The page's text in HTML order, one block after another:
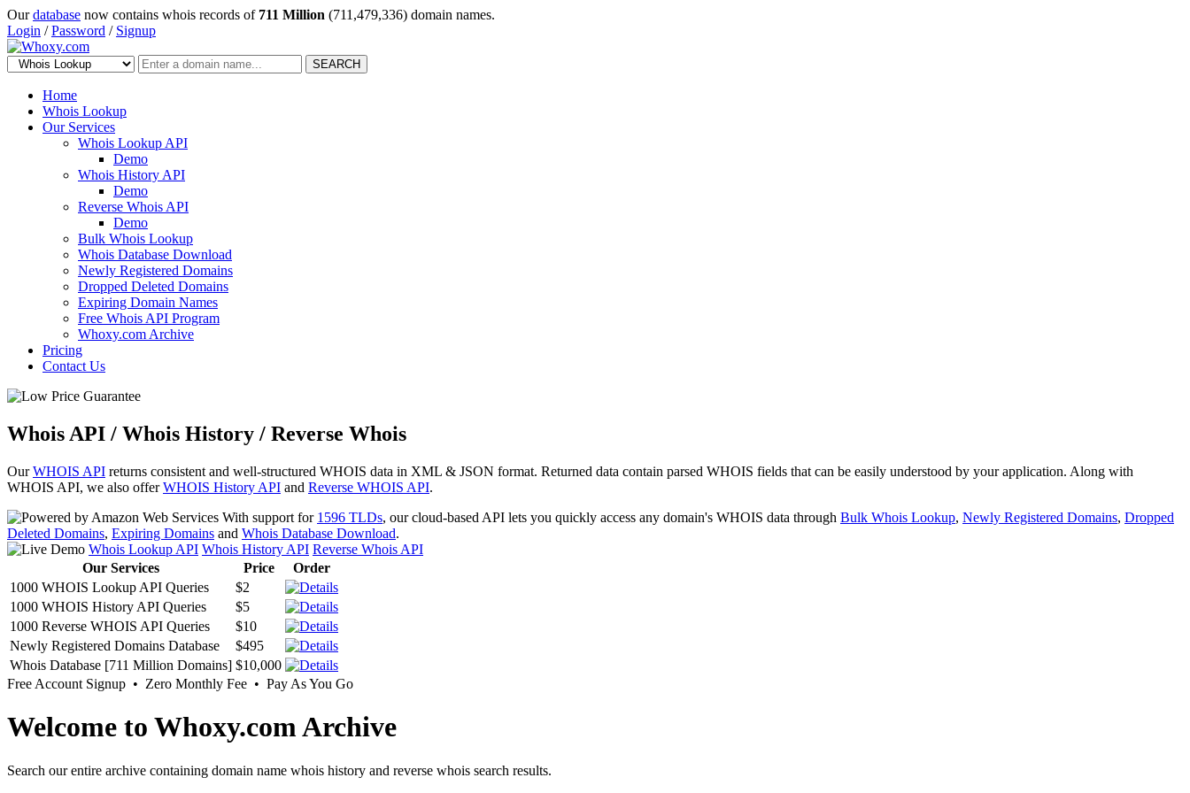
Ourdatabase now contains whois records of 711 Million (711,479,336) domain names.
Login /Password / Signup
SEARCH
Home
Whois Lookup
Our Services
Whois Lookup API
Demo
Whois History API
Demo
Reverse Whois API
Demo
Bulk Whois Lookup
Whois Database Download
Newly Registered Domains
Dropped Deleted Domains
Expiring Domain Names
Free Whois API Program
Whoxy.com Archive
Pricing
Contact Us
Whois API / Whois History / Reverse Whois
OurWHOIS API returns consistent and well-structured WHOIS data in XML & JSON format. Returned data contain parsed WHOIS fields that can be easily understood by your application. Along with
WHOIS API, we also offerWHOIS History API and Reverse WHOIS API.
With support for 1596 TLDs, our cloud-based API lets you quickly access any domain's WHOIS data through Bulk Whois Lookup, Newly Registered Domains, Dropped
Deleted Domains, Expiring Domains and Whois Database Download.
Whois Lookup API Whois History API Reverse Whois API
Our Services
Price
Order
1000 WHOIS Lookup API Queries
$2
1000 WHOIS History API Queries
$5
1000 Reverse WHOIS API Queries
$10
Newly Registered Domains Database
$495
Whois Database [711 Million Domains] $10,000
Free Account Signup • Zero Monthly Fee • Pay As You Go
Welcome to Whoxy.com Archive
Search our entire archive containing domain name whois history and reverse whois search results.